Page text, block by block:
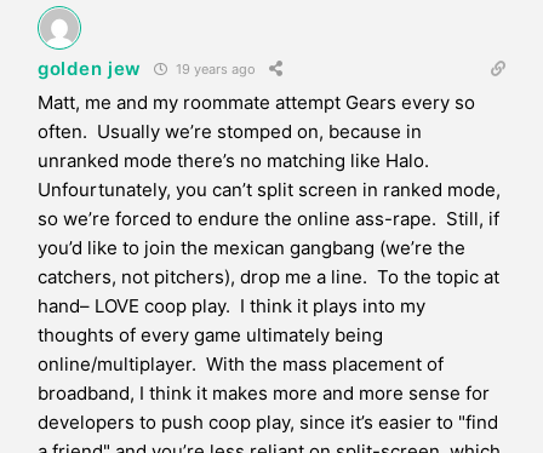
golden jew 19 years ago
Matt, me and my roommate attempt Gears every so
often. Usually we’re stomped on, because in
unranked mode there’s no matching like Halo.
Unfourtunately, you can’t split screen in ranked mode,
so we’re forced to endure the online ass-rape. Still, if
you’d like to join the mexican gangbang (we’re the
catchers, not pitchers), drop me a line. To the topic at
hand– LOVE coop play. I think it plays into my
thoughts of every game ultimately being
online/multiplayer. With the mass placement of
broadband, I think it makes more and more sense for
developers to push coop play, since it’s easier to "find